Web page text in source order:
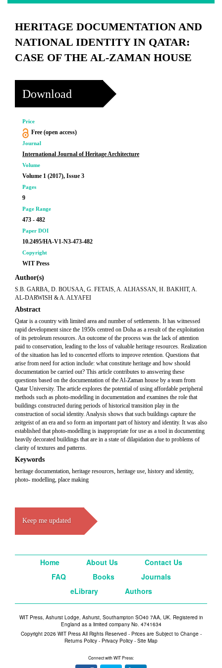
HERITAGE DOCUMENTATION AND
NATIONAL IDENTITY IN QATAR:
CASE OF THE AL-ZAMAN HOUSE
Download
Price
Free (open access)
Journal
International Journal of Heritage Architecture
Volume
Volume 1 (2017), Issue 3
Pages
9
Page Range
473 - 482
Paper DOI
10.2495/HA-V1-N3-473-482
Copyright
WIT Press
Author(s)
S.B. GARBA, D. BOUSAA, G. FETAIS, A. ALHASSAN, H. BAKHIT, A.
AL-DARWISH & A. ALYAFEI
Abstract
Qatar is a country with limited area and number of settlements. It has witnessed
rapid development since the 1950s centred on Doha as a result of the exploitation
of its petroleum resources. An outcome of the process was the lack of attention
paid to conservation, leading to the loss of valuable heritage resources. Realization
of the situation has led to concerted efforts to improve retention. Questions that
arise from need for action include: what constitute heritage and how should
documentation be carried out? This article contributes to answering these
questions based on the documentation of the Al-Zaman house by a team from
Qatar University. The article explores the potential of using affordable peripheral
methods such as photo-modelling in documentation and examines the role that
buildings constructed during periods of historical transition play in the
construction of social identity. Analysis shows that such buildings capture the
zeitgeist of an era and so form an important part of history and identity. It was also
established that photo-modelling is inappropriate for use as a tool in documenting
heavily decorated buildings that are in a state of dilapidation due to problems of
clarity of textures and patterns.
Keywords
heritage documentation, heritage resources, heritage use, history and identity,
photo- modelling, place making
Keep me updated
Home About Us
Contact Us
FAQ
Books
Journals
eLibrary
Authors
WIT Press, Ashurst Lodge, Ashurst, Southampton SO40 7AA, UK. Registered in
England as a limited company No. 4741634
Copyright 2026 WIT Press All Rights Reserved - Prices are Subject to Change -
Returns Policy - Privacy Policy - Site Map
Connect with WIT Press: